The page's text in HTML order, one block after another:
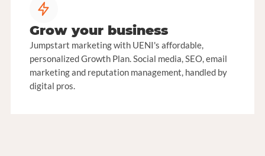
Grow your business
Jumpstart marketing with UENI's affordable,
personalized Growth Plan. Social media, SEO, email
marketing and reputation management, handled by
digital pros.